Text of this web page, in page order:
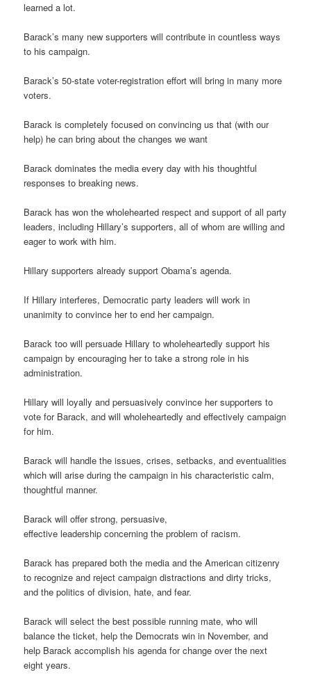
learned a lot.
Barack’s many new supporters will contribute in countless ways
to his campaign.
Barack’s 50-state voter-registration effort will bring in many more
voters.
Barack is completely focused on convincing us that (with our
help) he can bring about the changes we want
Barack dominates the media every day with his thoughtful
responses to breaking news.
Barack has won the wholehearted respect and support of all party
leaders, including Hillary’s supporters, all of whom are willing and
eager to work with him.
Hillary supporters already support Obama’s agenda.
If Hillary interferes, Democratic party leaders will work in
unanimity to convince her to end her campaign.
Barack too will persuade Hillary to wholeheartedly support his
campaign by encouraging her to take a strong role in his
administration.
Hillary will loyally and persuasively convince her supporters to
vote for Barack, and will wholeheartedly and effectively campaign
for him.
Barack will handle the issues, crises, setbacks, and eventualities
which will arise during the campaign in his characteristic calm,
thoughtful manner.
Barack will offer strong, persuasive,
effective leadership concerning the problem of racism.
Barack has prepared both the media and the American citizenry
to recognize and reject campaign distractions and dirty tricks,
and the politics of division, hate, and fear.
Barack will select the best possible running mate, who will
balance the ticket, help the Democrats win in November, and
help Barack accomplish his agenda for change over the next
eight years.